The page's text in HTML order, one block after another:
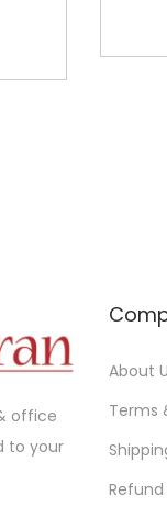
office
to your
About
Terms